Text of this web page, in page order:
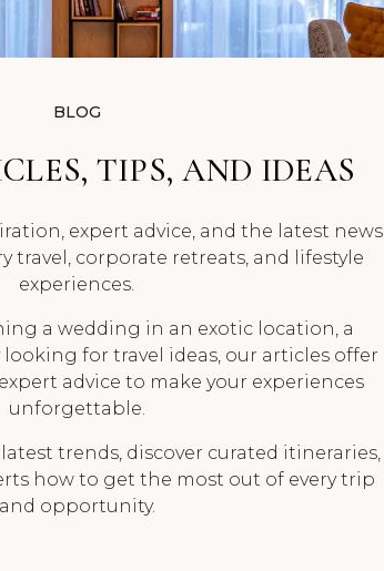
BLOG
TIPS, AND IDEAS
expert advice, and the latest news
travel, corporate retreats, and lifestyle
experiences.
a wedding in an exotic location, a
for travel ideas, our articles offer
advice to make your experiences
unforgettable.
trends, discover curated itineraries,
how to get the most out of every trip
and opportunity.